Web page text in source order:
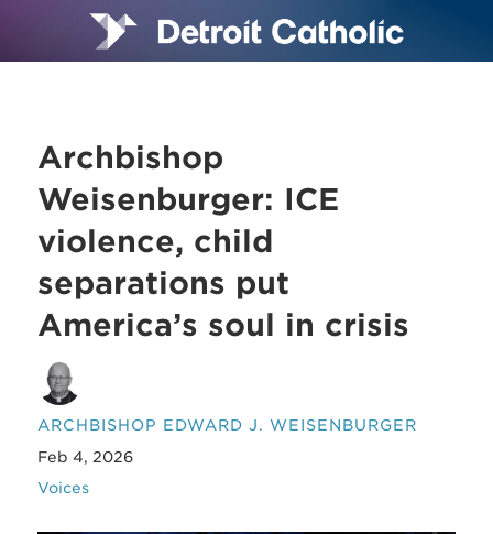
Archbishop
Weisenburger: ICE
violence, child
separations put
America’s soul in crisis
ARCHBISHOP EDWARD J. WEISENBURGER
Feb 4, 2026
Voices